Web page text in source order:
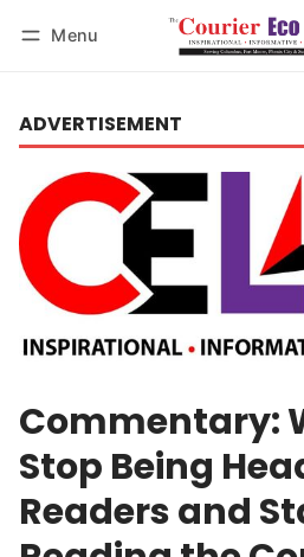
Menu
ADVERTISEMENT
Commentary:
Stop Being
Readers and